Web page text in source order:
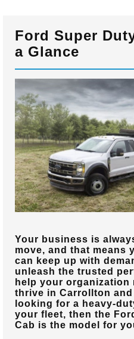
Ford Super
a Glance
Your business is
move, and that means
can keep up with
unleash the trusted
help your organization
thrive in Carrollton and
looking for a heavy-
your fleet, then the
Cab is the model for